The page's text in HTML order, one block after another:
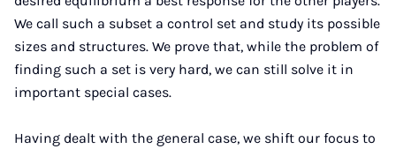
We call such a subset a control set and study its possible
sizes and structures. We prove that, while the problem of
finding such a set is very hard, we can still solve it in
important special cases.
Having dealt with the general case, we shift our focus to